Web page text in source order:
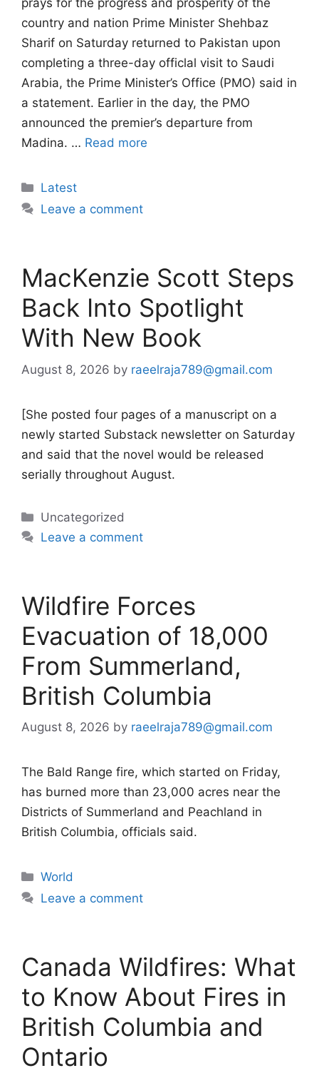
prays for the progress and prosperity of the
country and nation Prime Minister Shehbaz
Sharif on Saturday returned to Pakistan upon
completing a three-day officlal visit to Saudi
Arabia, the Prime Minister’s Office (PMO) said in
a statement. Earlier in the day, the PMO
announced the premier’s departure from
Madina. … Read more
Categories
Latest
Leave a comment
MacKenzie Scott Steps
Back Into Spotlight
With New Book
August 8, 2026 by raeelraja789@gmail.com
[She posted four pages of a manuscript on a
newly started Substack newsletter on Saturday
and said that the novel would be released
serially throughout August.
Categories
Uncategorized
Leave a comment
Wildfire Forces
Evacuation of 18,000
From Summerland,
British Columbia
August 8, 2026 by raeelraja789@gmail.com
The Bald Range fire, which started on Friday,
has burned more than 23,000 acres near the
Districts of Summerland and Peachland in
British Columbia, officials said.
Categories
World
Leave a comment
Canada Wildfires: What
to Know About Fires in
British Columbia and
Ontario